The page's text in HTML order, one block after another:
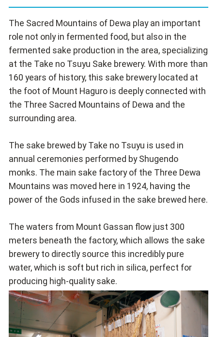
The Sacred Mountains of Dewa play an important
role not only in fermented food, but also in the
fermented sake production in the area, specializing
at the Take no Tsuyu Sake brewery. With more than
160 years of history, this sake brewery located at
the foot of Mount Haguro is deeply connected with
the Three Sacred Mountains of Dewa and the
surrounding area.
The sake brewed by Take no Tsuyu is used in
annual ceremonies performed by Shugendo
monks. The main sake factory of the Three Dewa
Mountains was moved here in 1924, having the
power of the Gods infused in the sake brewed here.
The waters from Mount Gassan flow just 300
meters beneath the factory, which allows the sake
brewery to directly source this incredibly pure
water, which is soft but rich in silica, perfect for
producing high-quality sake.